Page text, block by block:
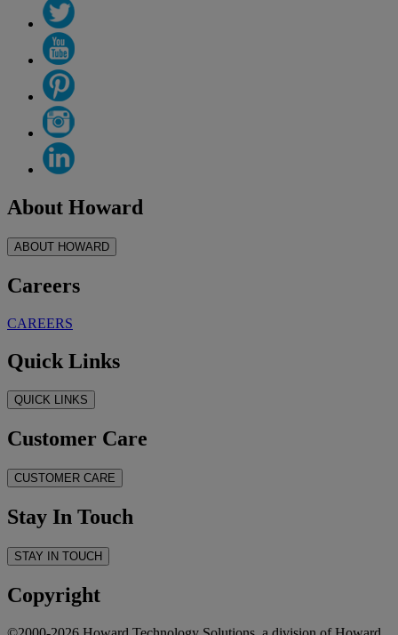
About Howard
ABOUT HOWARD
Careers
CAREERS
Quick Links
QUICK LINKS
Customer Care
CUSTOMER CARE
Stay In Touch
STAY IN TOUCH
Copyright